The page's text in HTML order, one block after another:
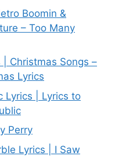
Boomin &
– Too Many
| Christmas Songs –
Lyrics
Lyrics | Lyrics to
Perry
Lyrics | I Saw